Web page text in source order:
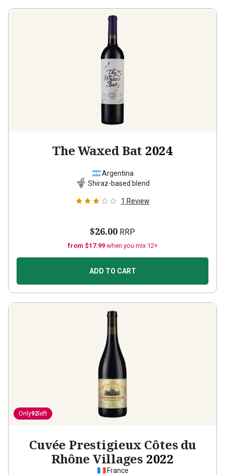
The Waxed Bat 2024
Argentina
Shiraz-based blend
1 Review
$26.00 RRP
from $17.99 when you mix 12+
ADD TO CART
Only92 left
Cuvée Prestigieux Côtes du
Rhône Villages 2022
France